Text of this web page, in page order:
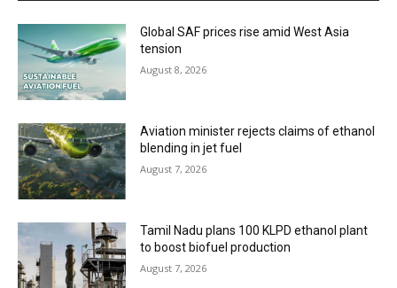
Global SAF prices rise amid West Asia
tension
August 8, 2026
Aviation minister rejects claims of ethanol
blending in jet fuel
August 7, 2026
Tamil Nadu plans 100 KLPD ethanol plant
to boost biofuel production
August 7, 2026